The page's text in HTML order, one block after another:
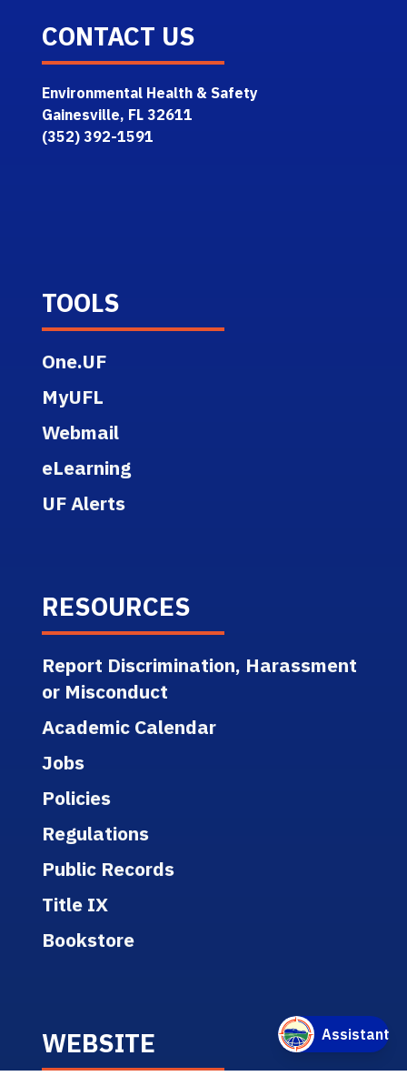
CONTACT US
Environmental Health & Safety
Gainesville, FL 32611
(352) 392-1591
TOOLS
One.UF
MyUFL
Webmail
eLearning
UF Alerts
RESOURCES
Report Discrimination, Harassment
or Misconduct
Academic Calendar
Jobs
Policies
Regulations
Public Records
Title IX
Bookstore
WEBSITE